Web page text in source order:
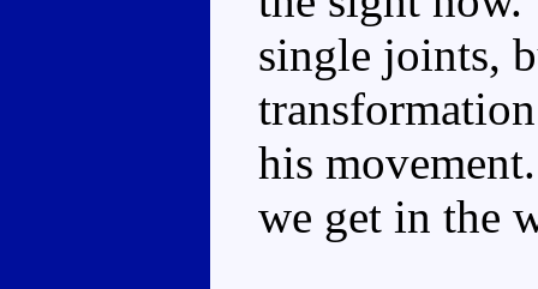
single joints,
his
we get in the